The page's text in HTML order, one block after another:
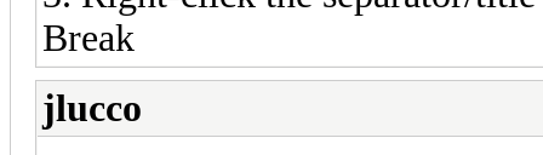
Break
jlucco